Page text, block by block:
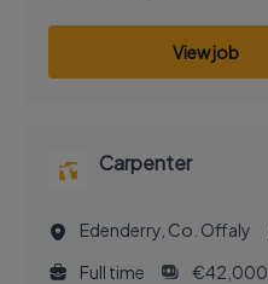
View job
Carpenter
Edenderry, Co. Offaly
Full time
€42,000